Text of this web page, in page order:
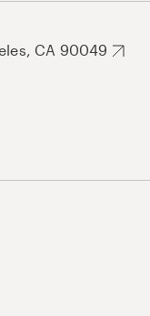
CA 90049